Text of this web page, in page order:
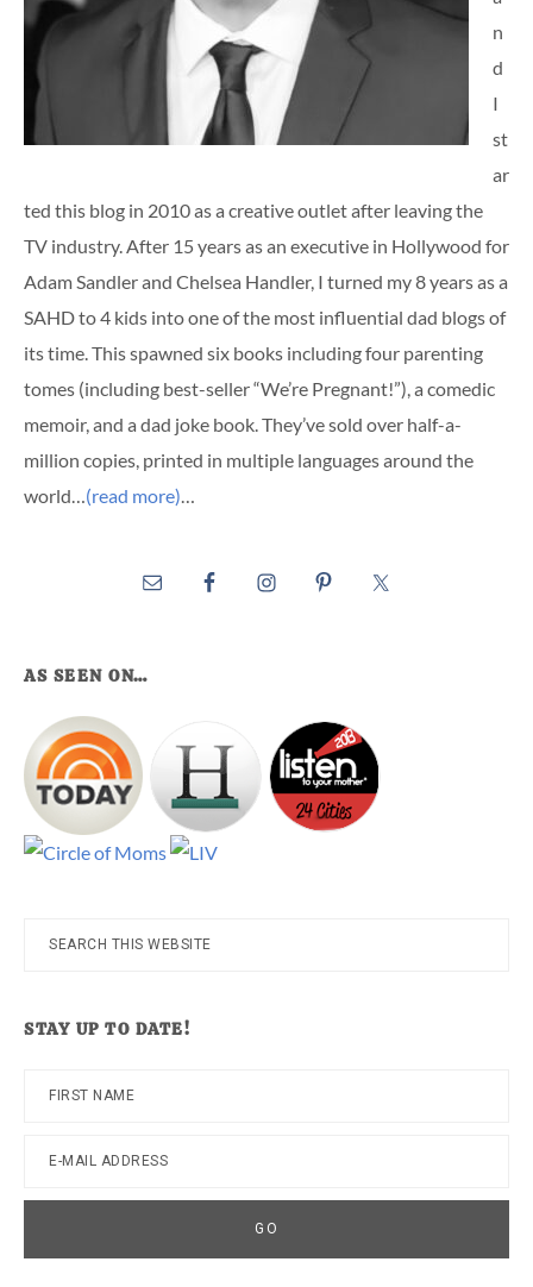
n
d
I
st
ar
ted this blog in 2010 as a creative outlet after leaving the
TV industry. After 15 years as an executive in Hollywood for
Adam Sandler and Chelsea Handler, I turned my 8 years as a
SAHD to 4 kids into one of the most influential dad blogs of
its time. This spawned six books including four parenting
tomes (including best-seller “We’re Pregnant!”), a comedic
memoir, and a dad joke book. They’ve sold over half-a-
million copies, printed in multiple languages around the
world…(read more)…
AS SEEN ON…
Search
STAY UP TO DATE!